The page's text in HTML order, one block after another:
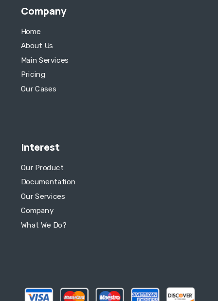
Company
Home
About Us
Main Services
Pricing
Our Cases
Interest
Our Product
Documentation
Our Services
Company
What We Do?